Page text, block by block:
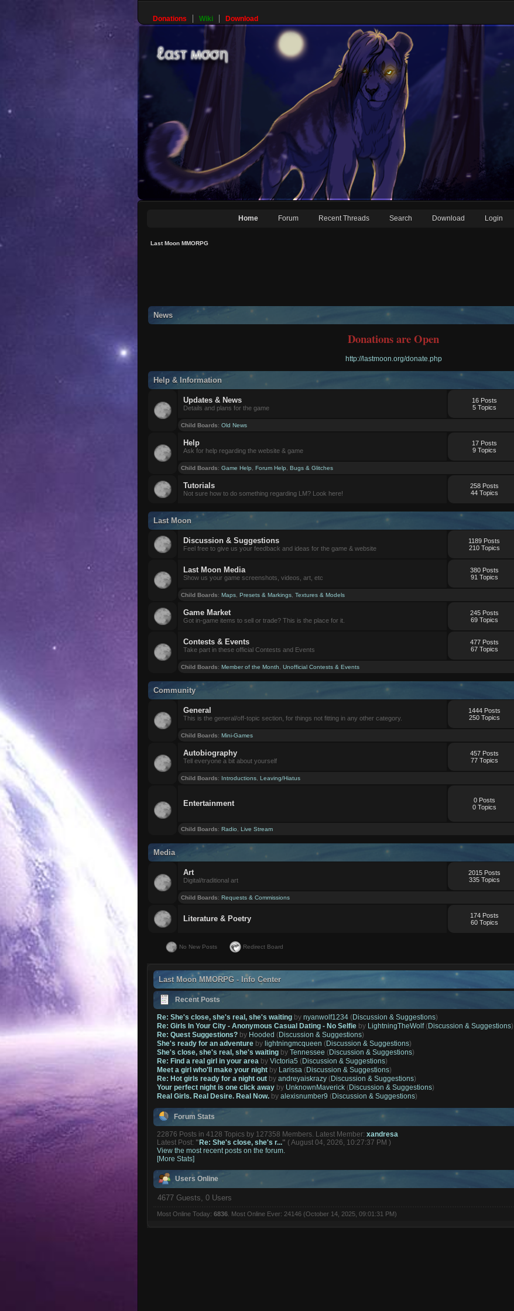
Donations Wiki Download
Home Forum Recent Threads Search Download Login
Last Moon MMORPG
News
Donations are Open
http://lastmoon.org/donate.php
Help & Information
Updates & News
Details and plans for the game
16 Posts
5 Topics
Child Boards:Old News
Help
Ask for help regarding the website & game
17 Posts
9 Topics
Child Boards:Game Help ,Forum Help ,Bugs & Glitches
Tutorials
Not sure how to do something regarding LM? Look here!
258 Posts
44 Topics
Last Moon
Discussion & Suggestions
Feel free to give us your feedback and ideas for the game & website
1189 Posts
210 Topics
Last Moon Media
Show us your game screenshots, videos, art, etc
380 Posts
91 Topics
Child Boards:Maps ,Presets & Markings ,Textures & Models
Game Market
Got in-game items to sell or trade? This is the place for it.
245 Posts
69 Topics
Contests & Events
Take part in these official Contests and Events
477 Posts
67 Topics
Child Boards:Member of the Month ,Unofficial Contests & Events
Community
General
This is the general/off-topic section, for things not fitting in any other category.
1444 Posts
250 Topics
Child Boards:Mini-Games
Autobiography
Tell everyone a bit about yourself
457 Posts
77 Topics
Child Boards: Introductions ,Leaving/Hiatus
Entertainment
0 Posts
0 Topics
Child Boards:Radio ,Live Stream
Media
Art
Digital/traditional art
2015 Posts
335 Topics
Child Boards:Requests & Commissions
Literature & Poetry
174 Posts
60 Topics
No New Posts Redirect Board
Last Moon MMORPG - Info Center
Recent Posts
Re: She's close, she's real, she's waiting bynyanwolf1234 (Discussion & Suggestions)
Re: Girls In Your City - Anonymous Casual Dating - No Selfie by LightningTheWolf(Discussion & Suggestions)
Re: Quest Suggestions? by Hooded (Discussion & Suggestions)
She's ready for an adventure bylightningmcqueen (Discussion & Suggestions)
She's close, she's real, she's waiting byTennessee (Discussion & Suggestions)
Re: Find a real girl in your area byVictoria5 (Discussion & Suggestions)
Meet a girl who'll make your night by Larissa (Discussion & Suggestions)
Re: Hot girls ready for a night out byandreyaiskrazy (Discussion & Suggestions)
Your perfect night is one click away by UnknownMaverick (Discussion & Suggestions)
Real Girls. Real Desire. Real Now. byalexisnumber9 (Discussion & Suggestions)
Forum Stats
22876 Posts in 4128 Topics by 127358 Members. Latest Member:xandresa
Latest Post: "Re: She's close, she's r..." ( August 04, 2026, 10:27:37 PM )
View the most recent posts on the forum.
[More Stats]
Users Online
4677 Guests, 0 Users
Most Online Today: 6836. Most Online Ever: 24146 (October 14, 2025, 09:01:31 PM)